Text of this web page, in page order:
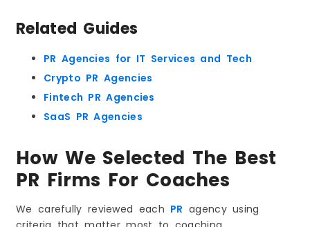
Related Guides
PR Agencies for IT Services and Tech
Crypto PR Agencies
Fintech PR Agencies
SaaS PR Agencies
How We Selected The Best
PR Firms For Coaches
We carefully reviewed each PR agency using
What PR Really Means for Coaches and Personal
Brands
Businesses
Why PR Matters for Coaches in 2026
Why Coaches Invest in PR. Key Reasons Behind
the Decision
Benefits of PR for Coaching Professionals
Expert Authority That Sets You Apart
Thought Leadership That Builds Influence
Visibility That Supports SEO and Online
Presence